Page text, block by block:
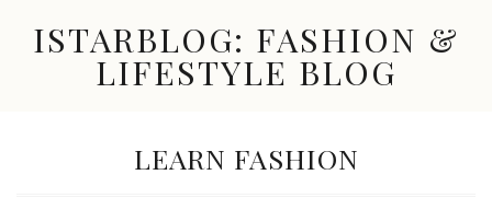
contentISTARBLOG: FASHION &
LIFESTYLE BLOG
TAG:
LEARN FASHION